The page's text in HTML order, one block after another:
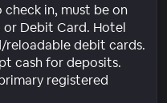
in, must be on
or Debit Card. Hotel
debit cards.
cash for deposits.
registered